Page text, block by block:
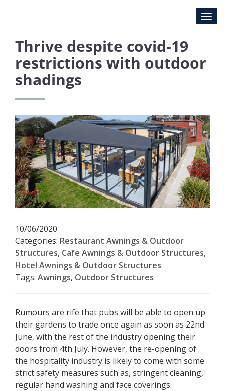
Thrive despite covid-19
restrictions with outdoor
shadings
10/06/2020
Categories: Restaurant Awnings & Outdoor
Structures, Cafe Awnings & Outdoor Structures,
Hotel Awnings & Outdoor Structures
Tags: Awnings, Outdoor Structures
Rumours are rife that pubs will be able to open up
their gardens to trade once again as soon as 22nd
June, with the rest of the industry opening their
doors from 4th July. However, the re-opening of
the hospitality industry is likely to come with some
strict safety measures such as, stringent cleaning,
regular hand washing and face coverings.